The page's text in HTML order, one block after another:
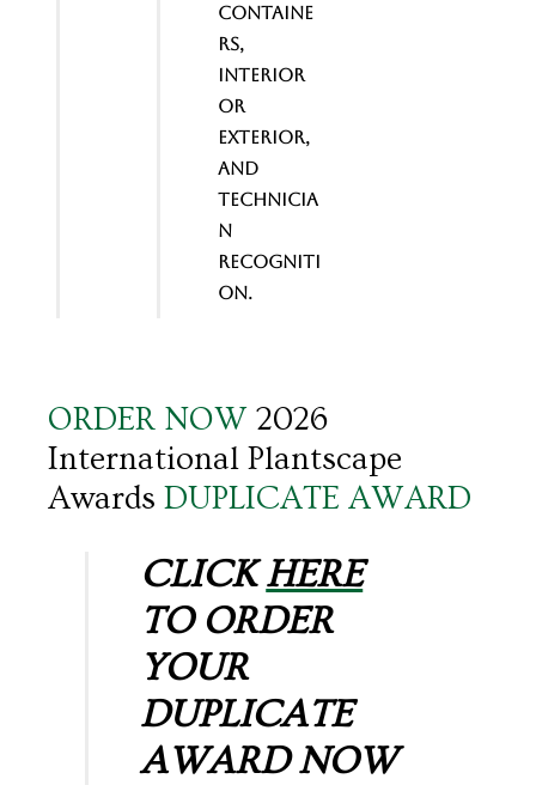
containe
rs,
interior
or
exterior,
and
Technicia
n
Recogniti
on.
ORDER NOW 2026
International Plantscape
Awards DUPLICATE AWARD
CLICKHERE
TO ORDER
YOUR
DUPLICATE
AWARD NOW